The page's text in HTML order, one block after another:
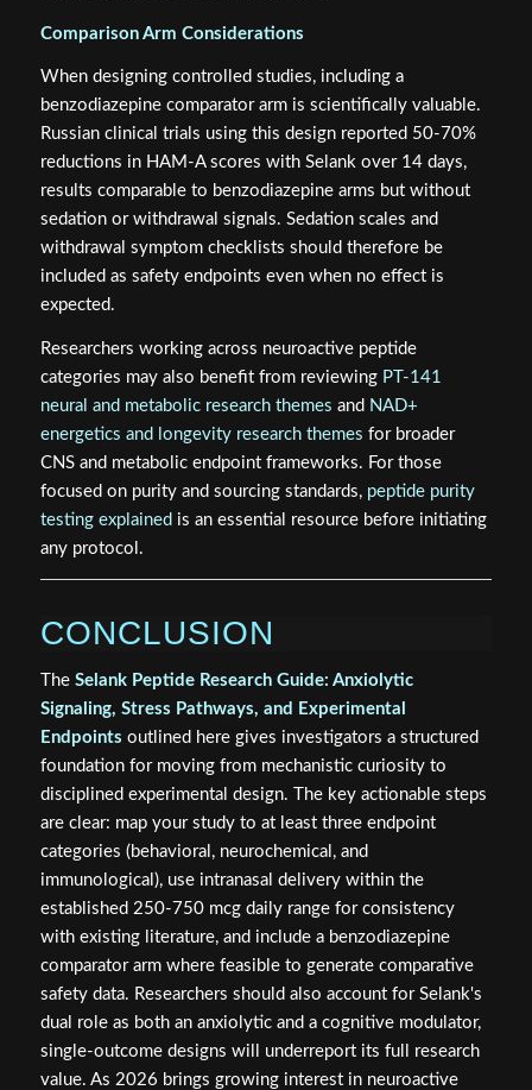
Comparison Arm Considerations
When designing controlled studies, including a
benzodiazepine comparator arm is scientifically valuable.
Russian clinical trials using this design reported 50-70%
reductions in HAM-A scores with Selank over 14 days,
results comparable to benzodiazepine arms but without
sedation or withdrawal signals. Sedation scales and
withdrawal symptom checklists should therefore be
included as safety endpoints even when no effect is
expected.
Researchers working across neuroactive peptide
categories may also benefit from reviewing PT-141
neural and metabolic research themes and NAD+
energetics and longevity research themes for broader
CNS and metabolic endpoint frameworks. For those
focused on purity and sourcing standards, peptide purity
testing explained is an essential resource before initiating
any protocol.
CONCLUSION
The Selank Peptide Research Guide: Anxiolytic
Signaling, Stress Pathways, and Experimental
Endpoints outlined here gives investigators a structured
foundation for moving from mechanistic curiosity to
disciplined experimental design. The key actionable steps
are clear: map your study to at least three endpoint
categories (behavioral, neurochemical, and
immunological), use intranasal delivery within the
established 250-750 mcg daily range for consistency
with existing literature, and include a benzodiazepine
comparator arm where feasible to generate comparative
safety data. Researchers should also account for Selank's
dual role as both an anxiolytic and a cognitive modulator,
single-outcome designs will underreport its full research
value. As 2026 brings growing interest in neuroactive